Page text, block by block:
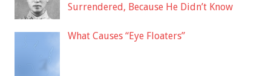
Surrendered, Because He Didn’t Know
What Causes “Eye Floaters”